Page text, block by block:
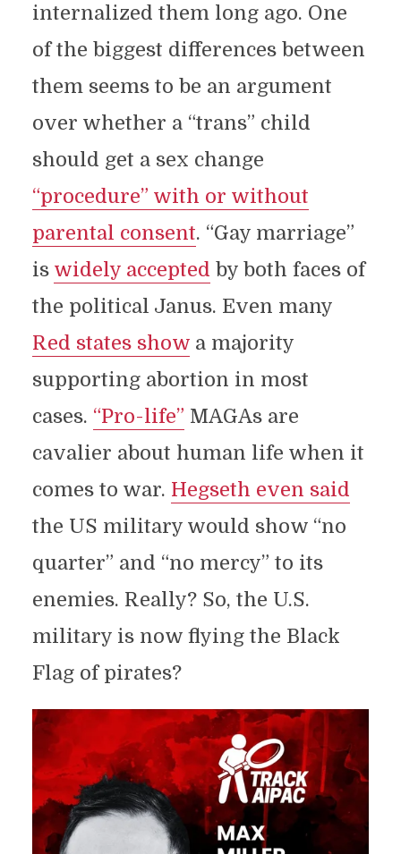
internalized them long ago. One
of the biggest differences between
them seems to be an argument
over whether a “trans” child
should get a sex change
“procedure” with or without
parental consent. “Gay marriage”
is widely accepted by both faces of
the political Janus. Even many
Red states showa majority
supporting abortion in most
cases. “Pro-life” MAGAs are
cavalier about human life when it
comes to war. Hegseth even said
the US military would show “no
quarter” and “no mercy” to its
enemies. Really? So, the U.S.
military is now flying the Black
Flag of pirates?